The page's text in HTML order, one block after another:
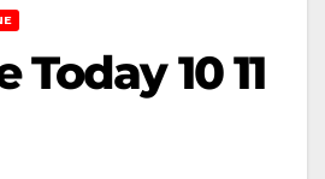
Today 10 11